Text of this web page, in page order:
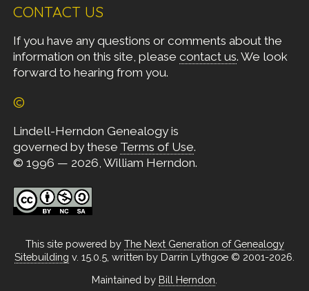
CONTACT US
If you have any questions or comments about the
information on this site, please contact us. We look
forward to hearing from you.
©
Lindell-Herndon Genealogy is
governed by these Terms of Use.
© 1996 — 2026, William Herndon.
This site powered by The Next Generation of Genealogy
Sitebuilding v. 15.0.5, written by Darrin Lythgoe © 2001-2026.
Maintained by Bill Herndon